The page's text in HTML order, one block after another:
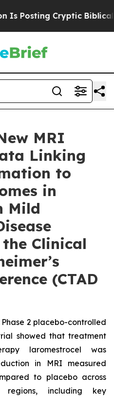
Cryptic Biblical
MRI
Linking
to
in
Mild
Clinical
(CTAD
2 placebo-controlled
showed that treatment
laromestrocel was
in MRI measured
to placebo across
including key